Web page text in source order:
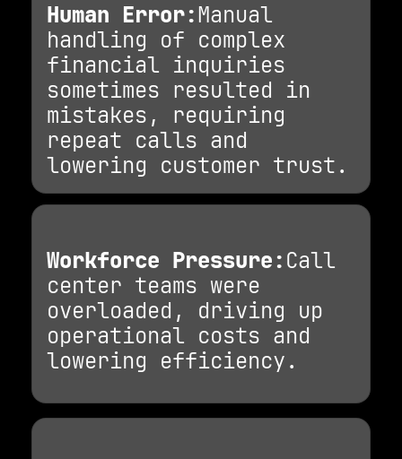
Human Error:Manual
handling of complex
financial inquiries
sometimes resulted in
mistakes, requiring
repeat calls and
lowering customer trust.
Workforce Pressure:Call
center teams were
overloaded, driving up
operational costs and
lowering efficiency.